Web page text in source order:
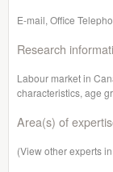
E-mail, Office
Research
Labour market in
characteristics, age
Area(s) of
(View other experts